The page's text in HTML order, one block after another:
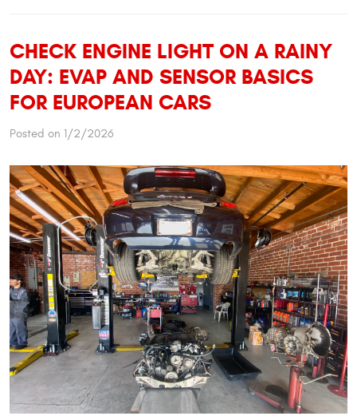
CHECK ENGINE LIGHT ON A RAINY
DAY: EVAP AND SENSOR BASICS
FOR EUROPEAN CARS
Posted on 1/2/2026